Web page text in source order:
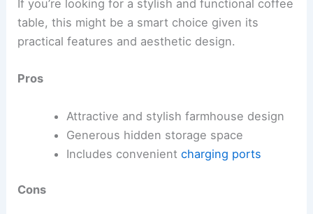
If you’re looking for a stylish and functional coffee
table, this might be a smart choice given its
practical features and aesthetic design.
Pros
Attractive and stylish farmhouse design
Generous hidden storage space
Includes convenient charging ports
Cons